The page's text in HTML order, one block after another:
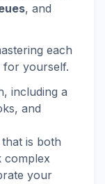
, and
each
for yourself.
including a
and
that is both
complex
your